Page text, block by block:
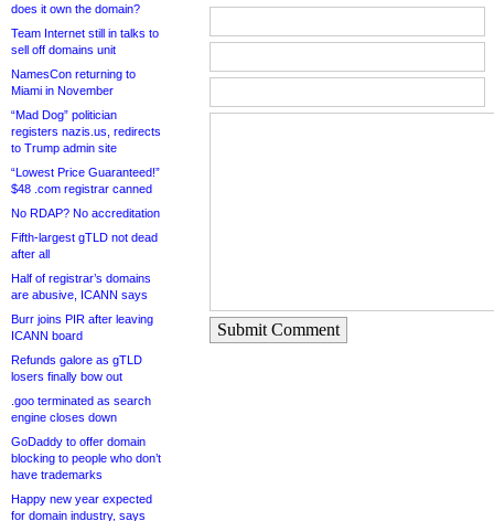
does it own the domain?
Team Internet still in talks to
sell off domains unit
NamesCon returning to
Miami in November
“Mad Dog” politician
registers nazis.us, redirects
to Trump admin site
“Lowest Price Guaranteed!”
$48 .com registrar canned
No RDAP? No accreditation
Fifth-largest gTLD not dead
after all
Half of registrar’s domains
are abusive, ICANN says
Burr joins PIR after leaving
ICANN board
Refunds galore as gTLD
losers finally bow out
.goo terminated as search
engine closes down
GoDaddy to offer domain
blocking to people who don’t
have trademarks
Happy new year expected
for domain industry, says
Submit Comment